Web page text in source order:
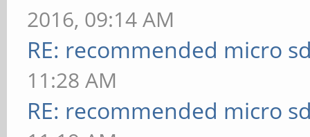
2016, 09:14 AM
RE: recommended micro
11:28 AM
RE: recommended micro